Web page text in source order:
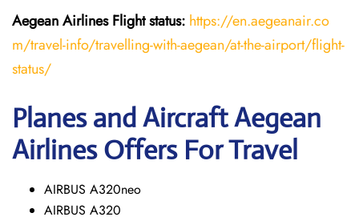
Aegean Airlines Flightstatus: https://en.aegeanair.co
m/travel-info/travelling-with-aegean/at-the-airport/flight-
status/
Planes and Aircraft Aegean
Airlines Offers For Travel
AIRBUS A320neo
AIRBUS A320